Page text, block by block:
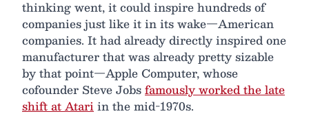
thinking went, it could inspire hundreds of
companies just like it in its wake—American
companies. It had already directly inspired one
manufacturer that was already pretty sizable
by that point—Apple Computer, whose
cofounder Steve Jobsfamously worked the late
shift at Atariin the mid-1970s.